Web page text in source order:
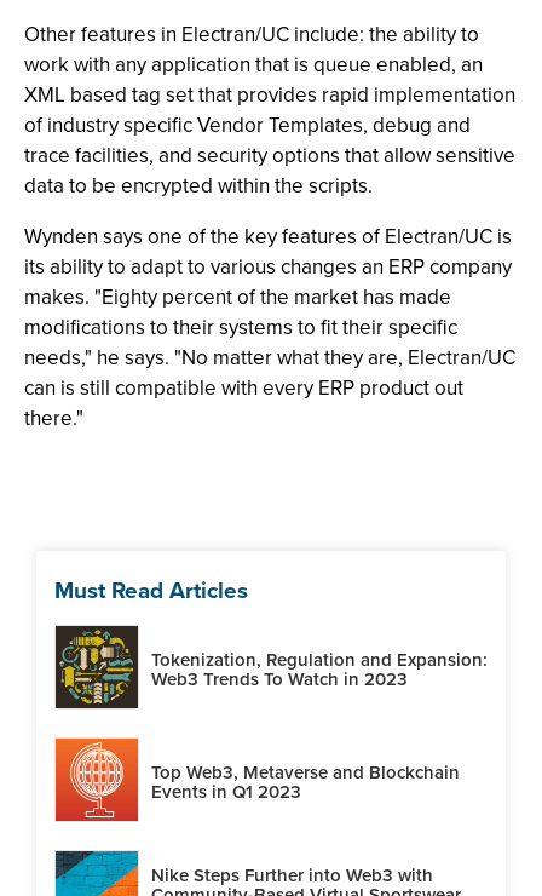
Other features in Electran/UC include: the ability to
work with any application that is queue enabled, an
XML based tag set that provides rapid implementation
of industry specific Vendor Templates, debug and
trace facilities, and security options that allow sensitive
data to be encrypted within the scripts.
Wynden says one of the key features of Electran/UC is
its ability to adapt to various changes an ERP company
makes. "Eighty percent of the market has made
modifications to their systems to fit their specific
needs," he says. "No matter what they are, Electran/UC
can is still compatible with every ERP product out
there."
Must Read Articles
Tokenization, Regulation and Expansion:
Web3 Trends To Watch in 2023
Top Web3, Metaverse and Blockchain
Events in Q1 2023
Nike Steps Further into Web3 with